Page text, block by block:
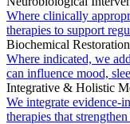
Where clinically
therapies to support
Biochemical Restoration
Where indicated, we
can influence mood,
Integrative & Holistic
We integrate evidence-
therapies that